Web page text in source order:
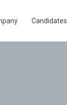
Candidates